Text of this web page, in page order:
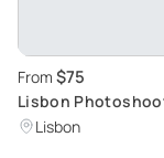
From $75
Lisbon
Lisbon